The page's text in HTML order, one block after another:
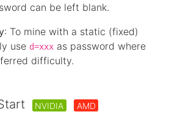
can be left blank.
: To mine with a static (fixed)
use d=xxx as password where
difficulty.
NVIDIA AMD